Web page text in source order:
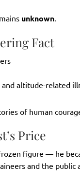
unknown
Fact
and altitude-related
of human
Price
figure — he
and the public